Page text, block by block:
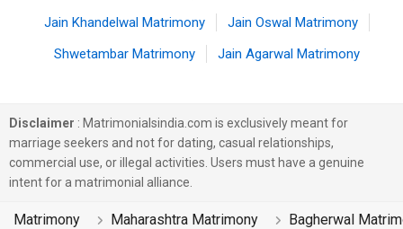
Jain Khandelwal Matrimony
Jain Oswal Matrimony
Shwetambar Matrimony
Jain Agarwal Matrimony
Disclaimer : Matrimonialsindia.com is exclusively meant for
marriage seekers and not for dating, casual relationships,
commercial use, or illegal activities. Users must have a genuine
intent for a matrimonial alliance.
Matrimony Maharashtra Matrimony Bagherwal